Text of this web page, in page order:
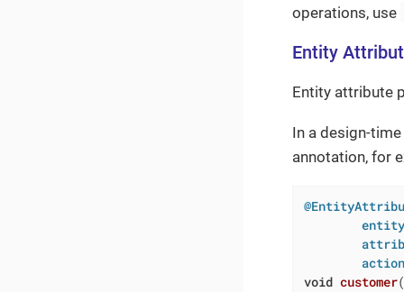
operations, use
Entity
Entity attribute
In a design-
annotation, for
void customer